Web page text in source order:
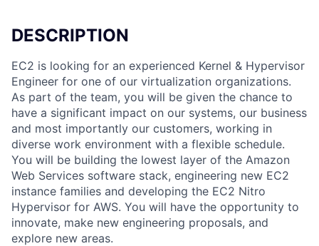
DESCRIPTION
EC2 is looking for an experienced Kernel & Hypervisor
Engineer for one of our virtualization organizations.
As part of the team, you will be given the chance to
have a significant impact on our systems, our business
and most importantly our customers, working in
diverse work environment with a flexible schedule.
You will be building the lowest layer of the Amazon
Web Services software stack, engineering new EC2
instance families and developing the EC2 Nitro
Hypervisor for AWS. You will have the opportunity to
innovate, make new engineering proposals, and
explore new areas.